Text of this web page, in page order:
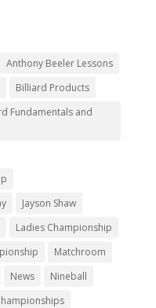
Anthony Beeler Lessons
Billiard Products
Fundamentals and
Jayson Shaw
Ladies Championship
Matchroom
News
Nineball